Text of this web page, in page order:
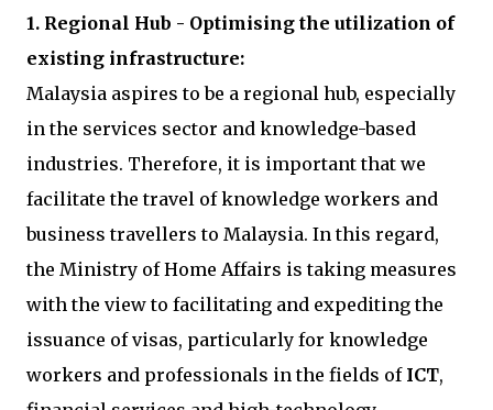
1. Regional Hub - Optimising the utilization of
existing infrastructure:
Malaysia aspires to be a regional hub, especially
in the services sector and knowledge-based
industries. Therefore, it is important that we
facilitate the travel of knowledge workers and
business travellers to Malaysia. In this regard,
the Ministry of Home Affairs is taking measures
with the view to facilitating and expediting the
issuance of visas, particularly for knowledge
workers and professionals in the fields of ICT,